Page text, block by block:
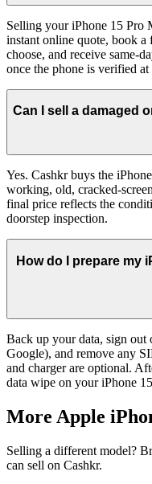
Selling your iPhone 15 Pro
instant online quote, book a
choose, and receive same-
once the phone is verified
Can I sell a damaged
Yes. Cashkr buys the
working, old, cracked-
final price reflects the
doorstep inspection.
How do I prepare my
Back up your data, sign out
Google), and remove any
and charger are optional.
data wipe on your iPhone
More Apple
Selling a different model?
can sell on Cashkr.